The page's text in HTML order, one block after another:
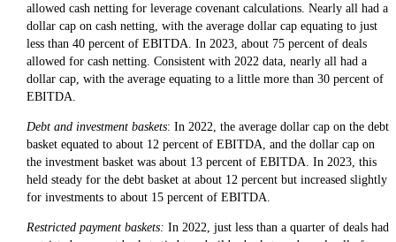
allowed cash netting for leverage covenant calculations. Nearly all had a
dollar cap on cash netting, with the average dollar cap equating to just
less than 40 percent of EBITDA. In 2023, about 75 percent of deals
allowed for cash netting. Consistent with 2022 data, nearly all had a
dollar cap, with the average equating to a little more than 30 percent of
EBITDA.
Debt and investment baskets: In 2022, the average dollar cap on the debt
basket equated to about 12 percent of EBITDA, and the dollar cap on
the investment basket was about 13 percent of EBITDA. In 2023, this
held steady for the debt basket at about 12 percent but increased slightly
for investments to about 15 percent of EBITDA.
Restricted payment baskets: In 2022, just less than a quarter of deals had